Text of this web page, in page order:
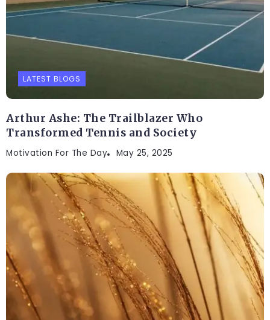
LATEST BLOGS
Arthur Ashe: The Trailblazer Who
Transformed Tennis and Society
Motivation For The Day May 25, 2025